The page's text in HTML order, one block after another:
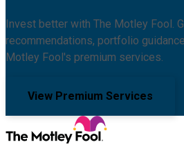
Invest better with The Motley Fool.
recommendations, portfolio
Motley Fool's premium services.
View Premium Services